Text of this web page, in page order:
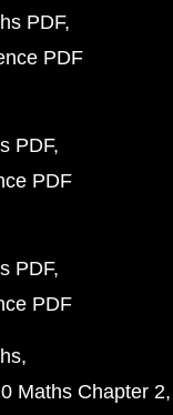
PDF
PDF
PDF
PDF
PDF
PDF
Maths Chapter 2